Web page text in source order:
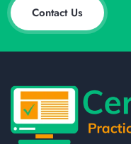
Contact Us